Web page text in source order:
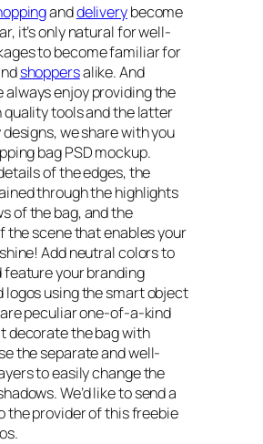
anddeliverybecome
it’s only natural for well-
to become familiar for
shoppersalike. And
always enjoy providing the
tools and the latter
we share with you
bag PSD mockup.
of the edges, the
through the highlights
of the bag, and the
the scene that enables your
Add neutral colors to
feature your branding
logos using the smart object
peculiar one-of-a-kind
decorate the bag with
the separate and well-
to easily change the
We’d like to send a
the provider of this freebie